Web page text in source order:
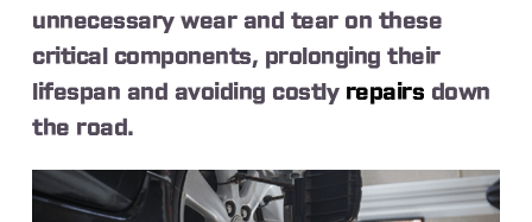
unnecessary wear and tear on these
critical components, prolonging their
lifespan and avoiding costly repairs down
the road.